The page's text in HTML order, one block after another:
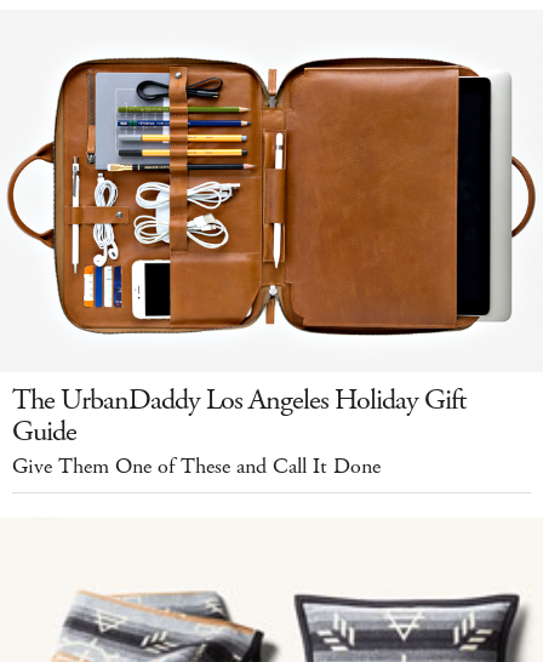
The UrbanDaddy Los Angeles Holiday Gift
Guide
Give Them One of These and Call It Done